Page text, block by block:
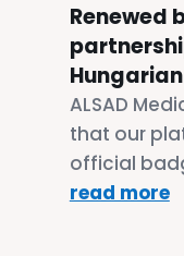
Renewed
ALSAD
that our
official
read more